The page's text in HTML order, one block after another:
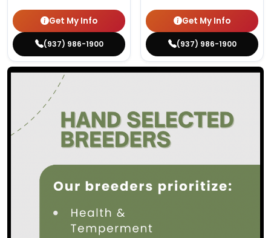
Get My Info
(937) 986-1900
Get My Info
(937) 986-1900